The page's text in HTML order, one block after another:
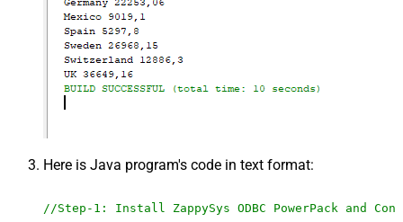
Here is Java program's code in text format:
//Step-1: Install ZappySys ODBC PowerPack and